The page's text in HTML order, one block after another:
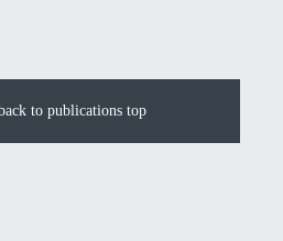
to publications top